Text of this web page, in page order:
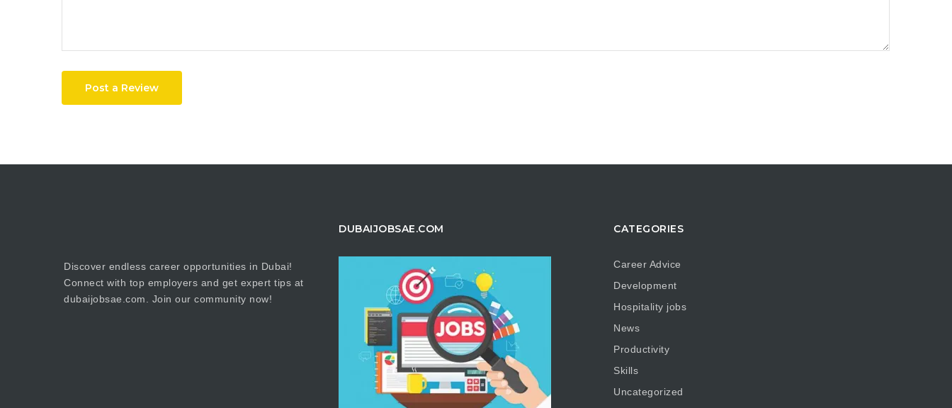
Post a Review
Discover endless career opportunities in Dubai!
Connect with top employers and get expert tips at
dubaijobsae.com. Join our community now!
DUBAIJOBSAE.COM CATEGORIES
Career Advice
Development
Hospitality jobs
News
Productivity
Skills
Uncategorized